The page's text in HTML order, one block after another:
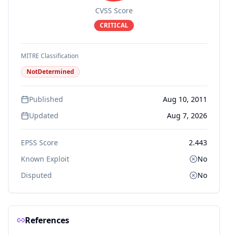
CVSS Score
CRITICAL
MITRE Classification
NotDetermined
Published
Aug 10, 2011
Updated
Aug 7, 2026
EPSS Score
2.443
Known Exploit
No
Disputed
No
References